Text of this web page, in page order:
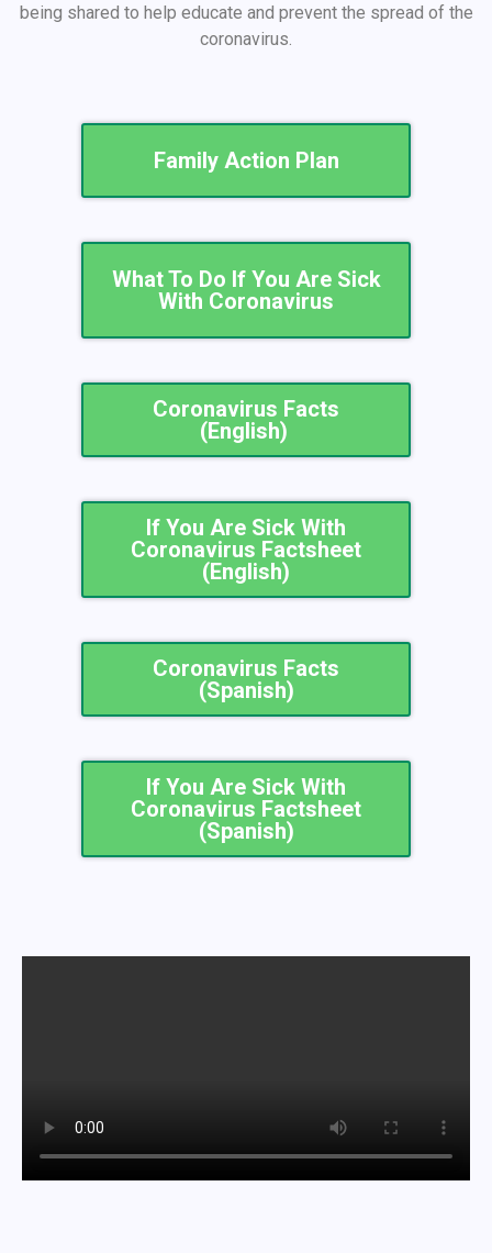
being shared to help educate and prevent the spread of the
coronavirus.
Family Action Plan
What To Do If You Are Sick
With Coronavirus
Coronavirus Facts
(English) ​
If You Are Sick With
Coronavirus Factsheet
(English)
Coronavirus Facts
(Spanish)
If You Are Sick With
Coronavirus Factsheet
(Spanish)